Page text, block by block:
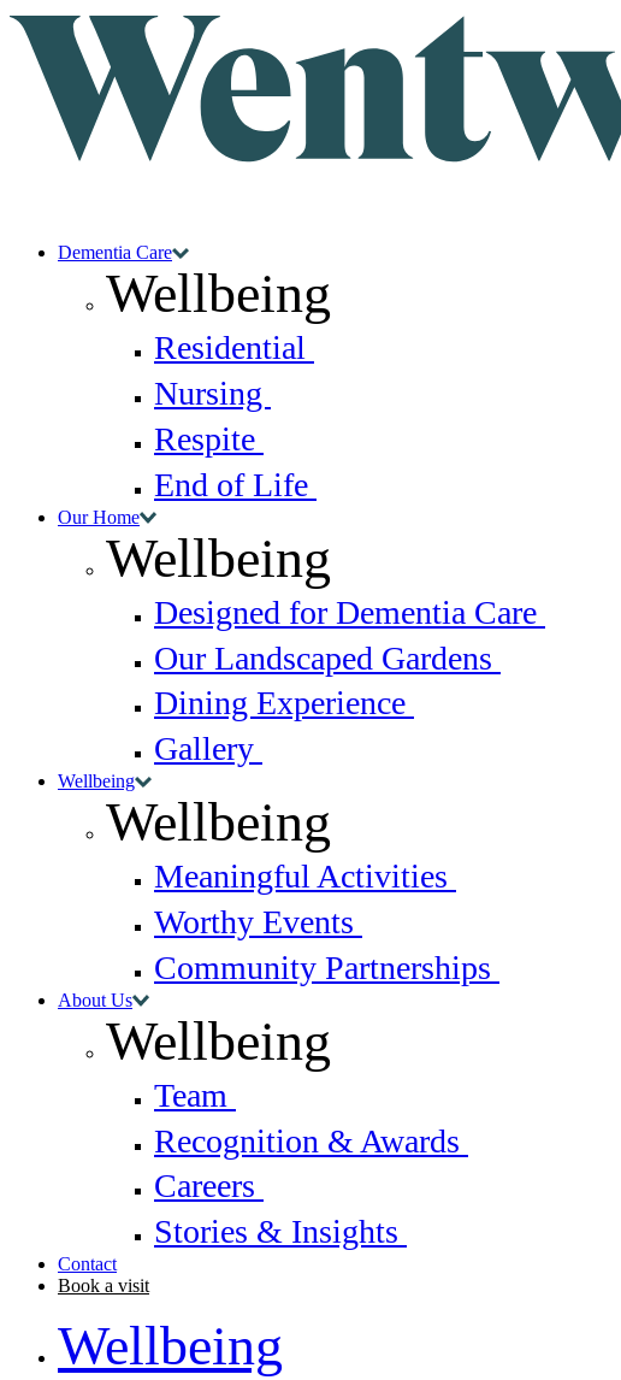
Dementia Care
Wellbeing
Residential
Nursing
Respite
End of Life
Our Home
Wellbeing
Designed for Dementia Care
Our Landscaped Gardens
Dining Experience
Gallery
Wellbeing
Wellbeing
Meaningful Activities
Worthy Events
Community Partnerships
About Us
Wellbeing
Team
Recognition & Awards
Careers
Stories & Insights
Contact
Book a visit
Wellbeing